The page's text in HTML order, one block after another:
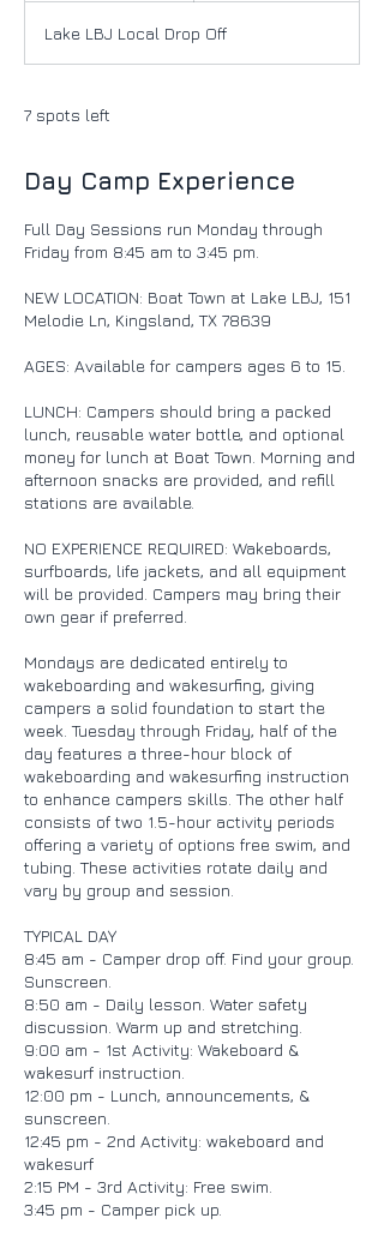
e
d
Lake LBJ Local Drop Off
7 spots left
Day Camp Experience
Full Day Sessions run Monday through
Friday from 8:45 am to 3:45 pm.
NEW LOCATION: Boat Town at Lake LBJ, 151
Melodie Ln, Kingsland, TX 78639
AGES: Available for campers ages 6 to 15.
LUNCH: Campers should bring a packed
lunch, reusable water bottle, and optional
money for lunch at Boat Town. Morning and
afternoon snacks are provided, and refill
stations are available.
NO EXPERIENCE REQUIRED: Wakeboards,
surfboards, life jackets, and all equipment
will be provided. Campers may bring their
own gear if preferred.
Mondays are dedicated entirely to
wakeboarding and wakesurfing, giving
campers a solid foundation to start the
week. Tuesday through Friday, half of the
day features a three-hour block of
wakeboarding and wakesurfing instruction
to enhance campers skills. The other half
consists of two 1.5-hour activity periods
offering a variety of options free swim, and
tubing. These activities rotate daily and
vary by group and session.
TYPICAL DAY
8:45 am - Camper drop off. Find your group.
Sunscreen.
8:50 am - Daily lesson. Water safety
discussion. Warm up and stretching.
9:00 am - 1st Activity: Wakeboard &
wakesurf instruction.
12:00 pm - Lunch, announcements, &
sunscreen.
12:45 pm - 2nd Activity: wakeboard and
wakesurf
2:15 PM - 3rd Activity: Free swim.
3:45 pm - Camper pick up.